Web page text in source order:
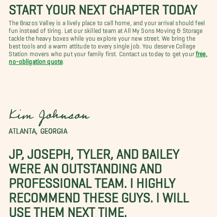
START YOUR NEXT CHAPTER TODAY
The Brazos Valley is a lively place to call home, and your arrival should feel
fun instead of tiring. Let our skilled team at All My Sons Moving & Storage
tackle the heavy boxes while you explore your new street. We bring the
best tools and a warm attitude to every single job. You deserve College
Station movers who put your family first. Contact us today to get yourfree,
no-obligation quote
Kim Johnson
ATLANTA, GEORGIA
JP, JOSEPH, TYLER, AND BAILEY
WERE AN OUTSTANDING AND
PROFESSIONAL TEAM. I HIGHLY
RECOMMEND THESE GUYS. I WILL
USE THEM NEXT TIME.